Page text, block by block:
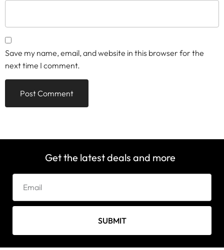
Save my name, email, and website in this browser for the
next time I comment.
Get the latest deals and more
SUBMIT